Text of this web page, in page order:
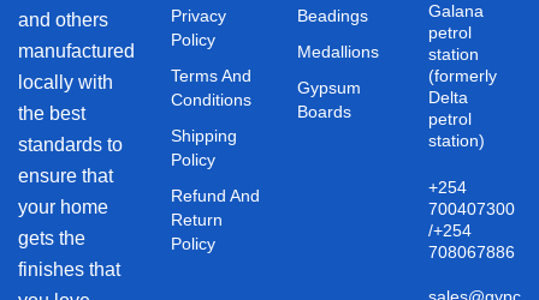
and others
manufactured
locally with
the best
standards to
ensure that
your home
gets the
finishes that
Privacy
Policy
Terms And
Conditions
Shipping
Policy
Refund And
Return
Policy
Beadings
Medallions
Gypsum
Boards
Galana
petrol
station
(formerly
Delta
petrol
station)
+254
700407300
/+254
708067886